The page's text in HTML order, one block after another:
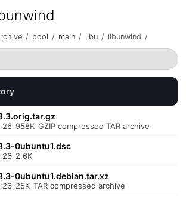
/ pool / main / libu / libunwind /
958K GZIP compressed TAR archive
0ubuntu1.dsc
2.6K
0ubuntu1.debian.tar.xz
25K TAR compressed archive